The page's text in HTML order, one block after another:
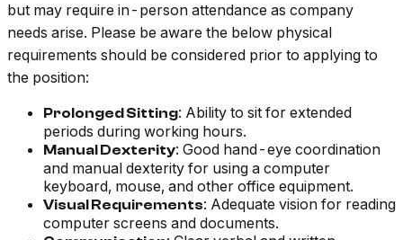
but may require in-person attendance as company
needs arise. Please be aware the below physical
requirements should be considered prior to applying to
the position:
Prolonged Sitting: Ability to sit for extended
periods during working hours.
Manual Dexterity: Good hand-eye coordination
and manual dexterity for using a computer
keyboard, mouse, and other office equipment.
Visual Requirements: Adequate vision for reading
computer screens and documents.